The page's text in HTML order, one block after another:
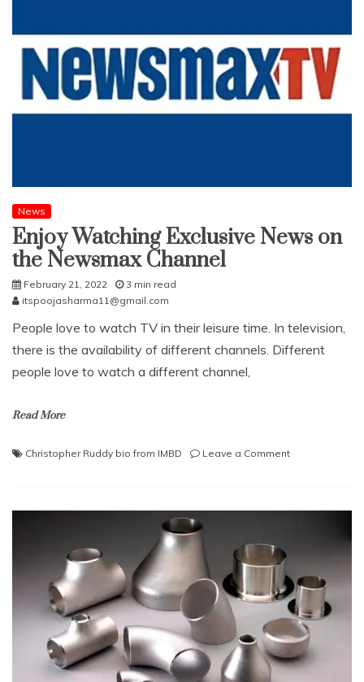
News
Enjoy Watching Exclusive News on
the Newsmax Channel
February 21, 2022
3 min read
itspoojasharma11@gmail.com
People love to watch TV in their leisure time. In television,
there is the availability of different channels. Different
people love to watch a different channel,
Read More
Christopher Ruddy bio from IMBD Leave a Commenton
Channel